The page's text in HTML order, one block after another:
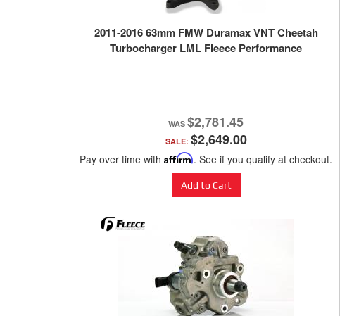
2011-2016 63mm FMW Duramax VNT Cheetah
Turbocharger LML Fleece Performance
$2,781.45
SALE: $2,649.00
Pay over time with Affirm. See if you qualify at checkout.
Add to Cart